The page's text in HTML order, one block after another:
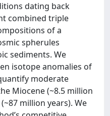
dating back
combined triple
of a
spherules
sediments. We
isotope anomalies of
moderate
Miocene (~8.5 million
million years). We